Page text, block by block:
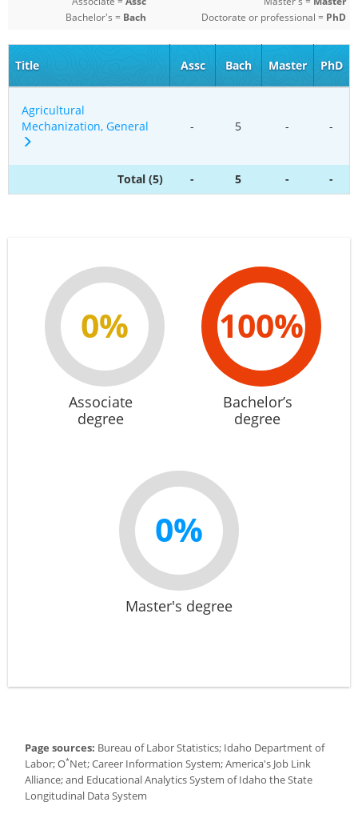
Bachelor's = Bach
Doctorate or professional = PhD
Title Assc Bach Master PhD
Agricultural
Mechanization, General
- 5 - -
Total (5) - 5 - -
0%
Associate
degree
100%
Bachelor’s
degree
0%
Master's degree
Page sources: Bureau of Labor Statistics; Idaho Department of
Labor; O*Net; Career Information System; America's Job Link
Alliance; and Educational Analytics System of Idaho the State
Longitudinal Data System